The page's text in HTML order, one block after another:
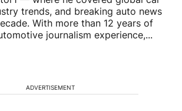
trends, and breaking auto news
With more than 12 years of
journalism experience,...
ADVERTISEMENT